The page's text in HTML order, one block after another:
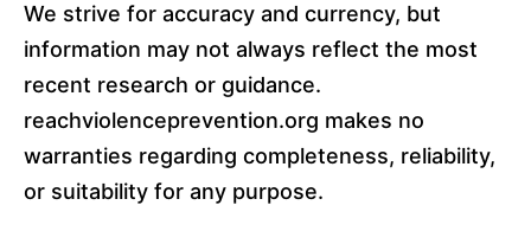
We strive for accuracy and currency, but
information may not always reflect the most
recent research or guidance.
reachviolenceprevention.org makes no
warranties regarding completeness, reliability,
or suitability for any purpose.